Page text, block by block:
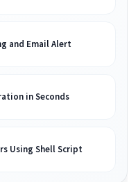
and Email Alert
in Seconds
Using Shell Script